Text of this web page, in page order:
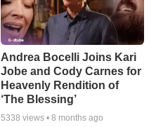
Andrea Bocelli Joins Kari
Jobe and Cody Carnes for
Heavenly Rendition of
‘The Blessing’
5338 views •8 months ago